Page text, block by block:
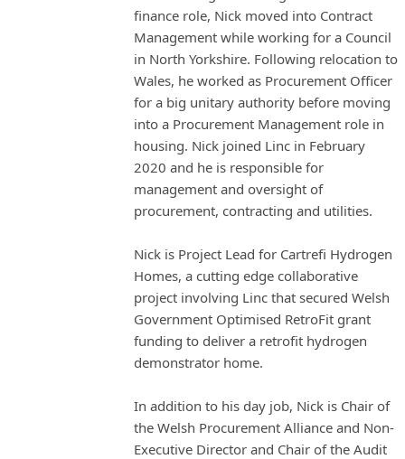
finance role, Nick moved into Contract
Management while working for a Council
in North Yorkshire. Following relocation to
Wales, he worked as Procurement Officer
for a big unitary authority before moving
into a Procurement Management role in
housing. Nick joined Linc in February
2020 and he is responsible for
management and oversight of
procurement, contracting and utilities.
Nick is Project Lead for Cartrefi Hydrogen
Homes, a cutting edge collaborative
project involving Linc that secured Welsh
Government Optimised RetroFit grant
funding to deliver a retrofit hydrogen
demonstrator home.
In addition to his day job, Nick is Chair of
the Welsh Procurement Alliance and Non-
Executive Director and Chair of the Audit